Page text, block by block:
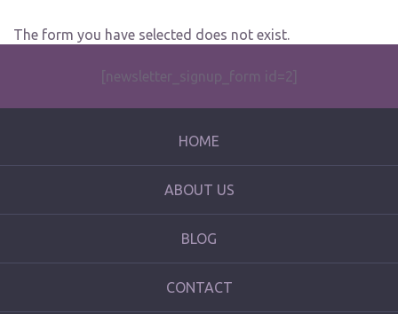
The form you have selected does not exist.
[newsletter_signup_form id=2]
HOME
ABOUT US
BLOG
CONTACT